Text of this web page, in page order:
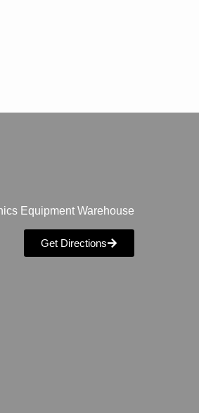
Equipment Warehouse
Get Directions